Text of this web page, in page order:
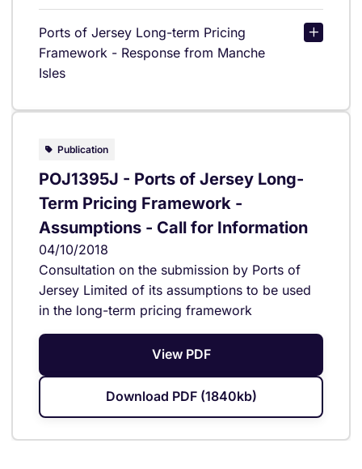
Ports of Jersey Long-term Pricing
Framework - Response from Manche
Isles
Publication
POJ1395J - Ports of Jersey Long-
Term Pricing Framework -
Assumptions - Call for Information
04/10/2018
Consultation on the submission by Ports of
Jersey Limited of its assumptions to be used
in the long-term pricing framework
View PDF
Download PDF (1840kb)